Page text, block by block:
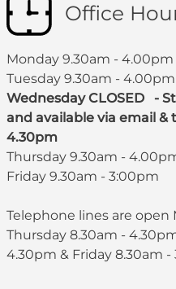
Office
Monday 9.30am - 4.00pm
Tuesday 9.30am - 4.00pm
Wednesday CLOSED -
and available via email &
4.30pm
Thursday 9.30am -
Friday 9.30am - 3:00pm
Telephone lines are open
Thursday 8.30am -
4.30pm & Friday 8.30am -